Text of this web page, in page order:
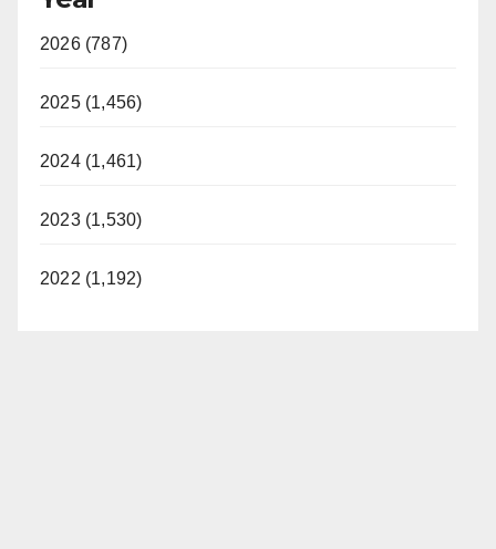
2026 (787)
2025 (1,456)
2024 (1,461)
2023 (1,530)
2022 (1,192)